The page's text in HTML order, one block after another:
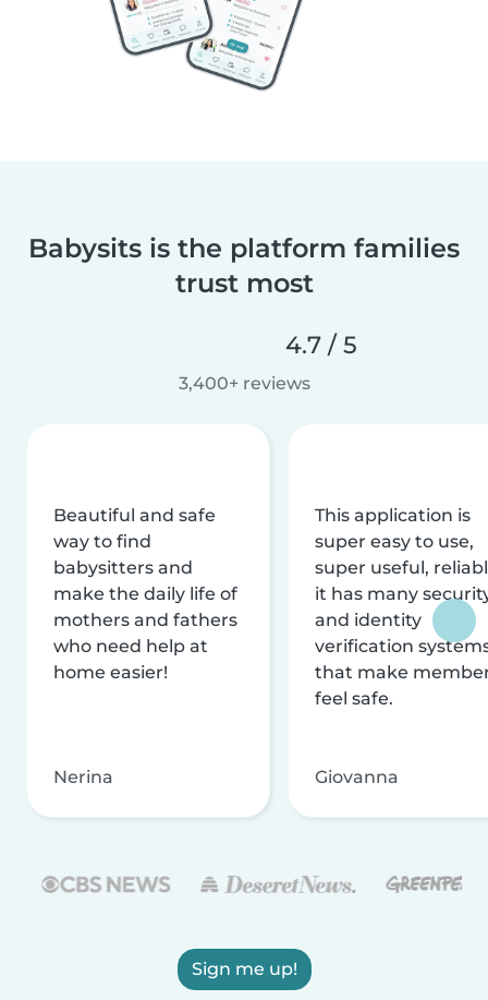
Babysits is the platform families
trust most
4.7 / 5
3,400+ reviews
Beautiful and safe
way to find
babysitters and
make the daily life of
mothers and fathers
who need help at
home easier!
Nerina
This application is
super easy to use,
super useful,
it has many
and identity
verification
that make
feel safe.
Giovanna
Sign me up!